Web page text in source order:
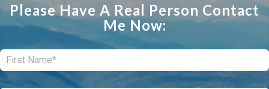
Please Have A Real Person Contact
Me Now:
First: *